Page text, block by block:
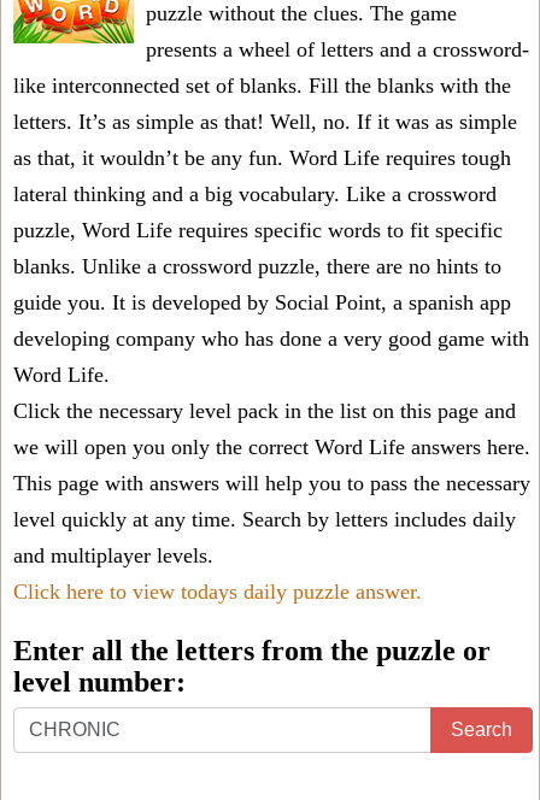
puzzle without the clues. The game
presents a wheel of letters and a crossword-
like interconnected set of blanks. Fill the blanks with the
letters. It’s as simple as that! Well, no. If it was as simple
as that, it wouldn’t be any fun. Word Life requires tough
lateral thinking and a big vocabulary. Like a crossword
puzzle, Word Life requires specific words to fit specific
blanks. Unlike a crossword puzzle, there are no hints to
guide you. It is developed by Social Point, a spanish app
developing company who has done a very good game with
Word Life.
Click the necessary level pack in the list on this page and
we will open you only the correct Word Life answers here.
This page with answers will help you to pass the necessary
level quickly at any time. Search by letters includes daily
and multiplayer levels.
Click here to view todays daily puzzle answer.
Enter all the letters from the puzzle or
level number:
Enter
all
Search